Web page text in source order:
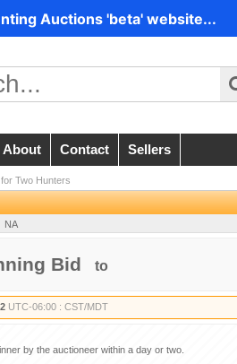
Auctions 'beta' website...
About Contact Sellers
Two Hunters
NA
Bid to
UTC-06:00 : CST/MDT
by the auctioneer within a day or two.